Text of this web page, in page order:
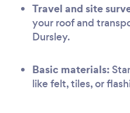
Travel and site
your roof and
Dursley.
Basic materials:
like felt, tiles, or